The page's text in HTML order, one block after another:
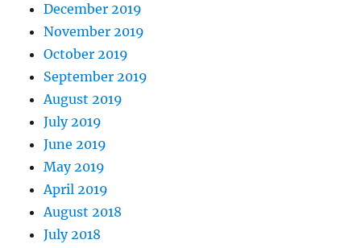
December 2019
November 2019
October 2019
September 2019
August 2019
July 2019
June 2019
May 2019
April 2019
August 2018
July 2018